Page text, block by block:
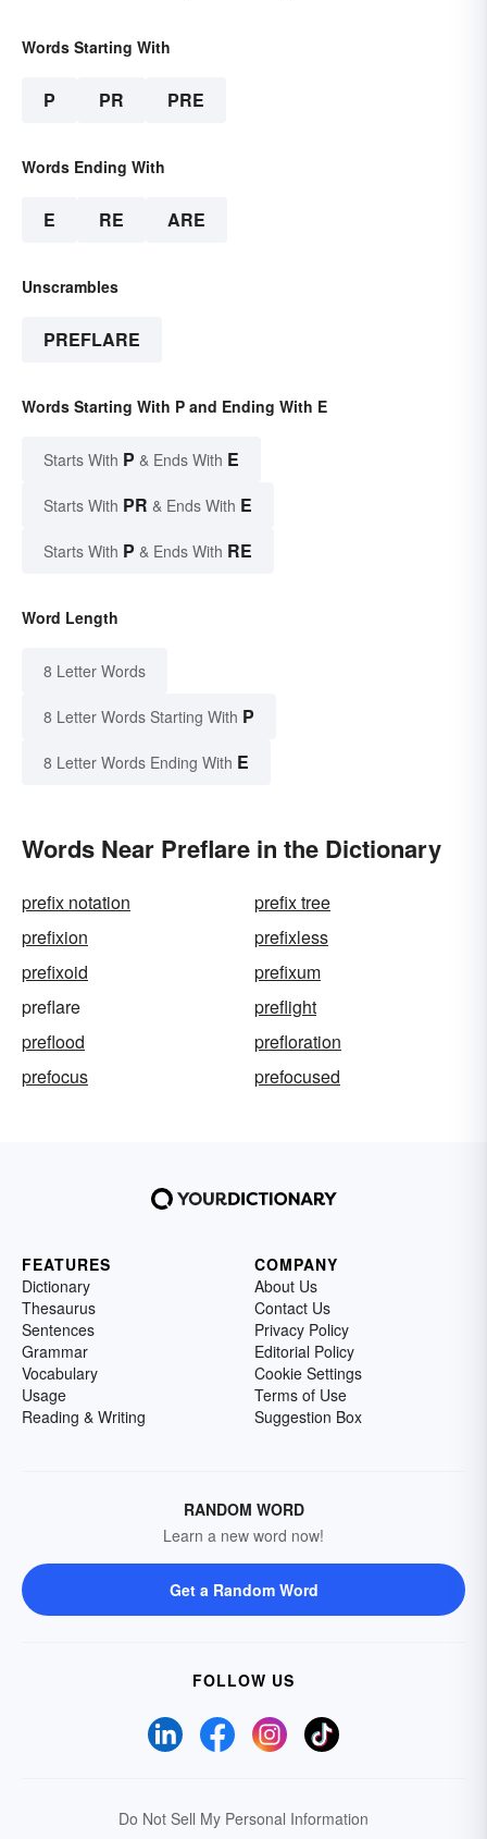
Words Starting With
P PR PRE
Words Ending With
E RE ARE
Unscrambles
PREFLARE
Words Starting With P and Ending With E
Starts With P & Ends With E
Starts With PR & Ends With E
Starts With P & Ends With RE
Word Length
8 Letter Words
8 Letter Words Starting With P
8 Letter Words Ending With E
Words Near Preflare in the Dictionary
prefix notation
prefix tree
prefixion
prefixless
prefixoid
prefixum
preflare
preflight
preflood
prefloration
prefocus
prefocused
FEATURES
Dictionary
Thesaurus
Sentences
Grammar
Vocabulary
Usage
Reading & Writing
COMPANY
About Us
Contact Us
Privacy Policy
Editorial Policy
Cookie Settings
Terms of Use
Suggestion Box
RANDOM WORD
Learn a new word now!
Get a Random Word
FOLLOW US
Do Not Sell My Personal Information